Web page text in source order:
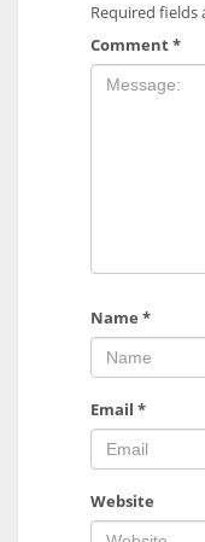
Required fields
Comment*
Name *
Email *
Website